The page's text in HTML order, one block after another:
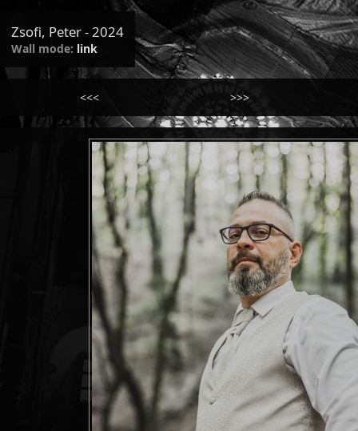
Zsofi, Peter - 2024
Wall mode: link
<<< >>>